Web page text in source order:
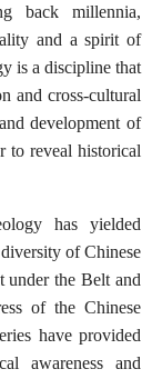
back millennia,
and a spirit of
is a discipline that
and cross-cultural
development of
to reveal historical
has yielded
of Chinese
under the Belt and
of the Chinese
have provided
awareness and